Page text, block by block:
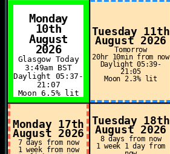
Monday
10th
August
2026
Glasgow Today
3:49am BST
Daylight 05:37-
21:07
Moon 6.5% lit
Tuesday 11th
August 2026
Tomorrow
20hr 10min from now
Daylight 05:39-
21:05
Moon 2.3% lit
Monday 17th
August 2026
7 days from now
1 week from now
Tuesday 18th
August 2026
8 days from now
1 week 1 day from